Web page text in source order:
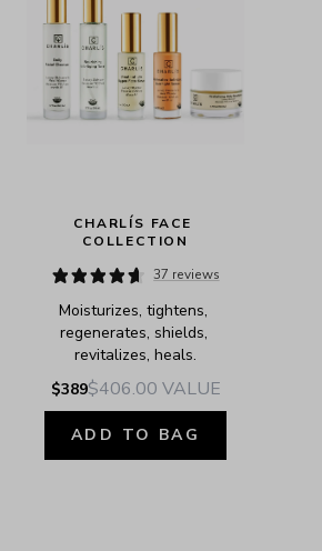
CHARLÍS FACE
COLLECTION
37 reviews
Moisturizes, tightens,
regenerates, shields,
revitalizes, heals.
$389$406.00 VALUE
ADD TO BAG